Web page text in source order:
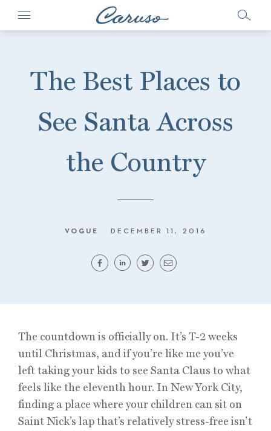
The Best Places to
See Santa Across
the Country
VOGUE DECEMBER 11, 2016
The countdown is officially on. It’s T-2 weeks
until Christmas, and if you’re like me you’ve
left taking your kids to see Santa Claus to what
feels like the eleventh hour. In New York City,
finding a place where your children can sit on
Saint Nick’s lap that’s relatively stress-free isn’t